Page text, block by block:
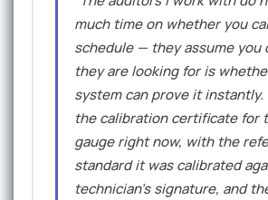
much time on whether you
schedule — they assume you
they are looking for is
system can prove it instantly.
the calibration certificate for
gauge right now, with the
standard it was calibrated
technician's signature, and